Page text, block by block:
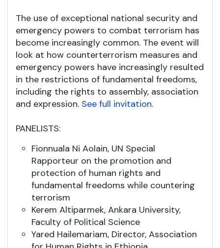
The use of exceptional national security and
emergency powers to combat terrorism has
become increasingly common. The event will
look at how counterterrorism measures and
emergency powers have increasingly resulted
in the restrictions of fundamental freedoms,
including the rights to assembly, association
and expression. See full invitation.
PANELISTS:
Fionnuala Ni Aolain, UN Special
Rapporteur on the promotion and
protection of human rights and
fundamental freedoms while countering
terrorism
Kerem Altiparmek, Ankara University,
Faculty of Political Science
Yared Hailemariam, Director, Association